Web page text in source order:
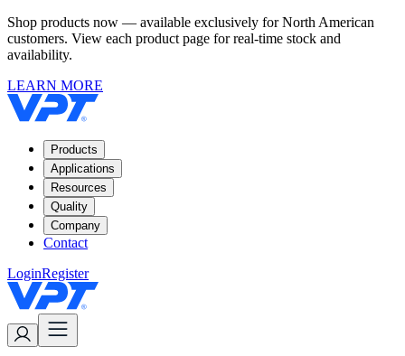
Shop products now — available exclusively for North American
customers. View each product page for real-time stock and
availability.
LEARN MORE
Products
Applications
Resources
Quality
Company
Contact
LoginRegister